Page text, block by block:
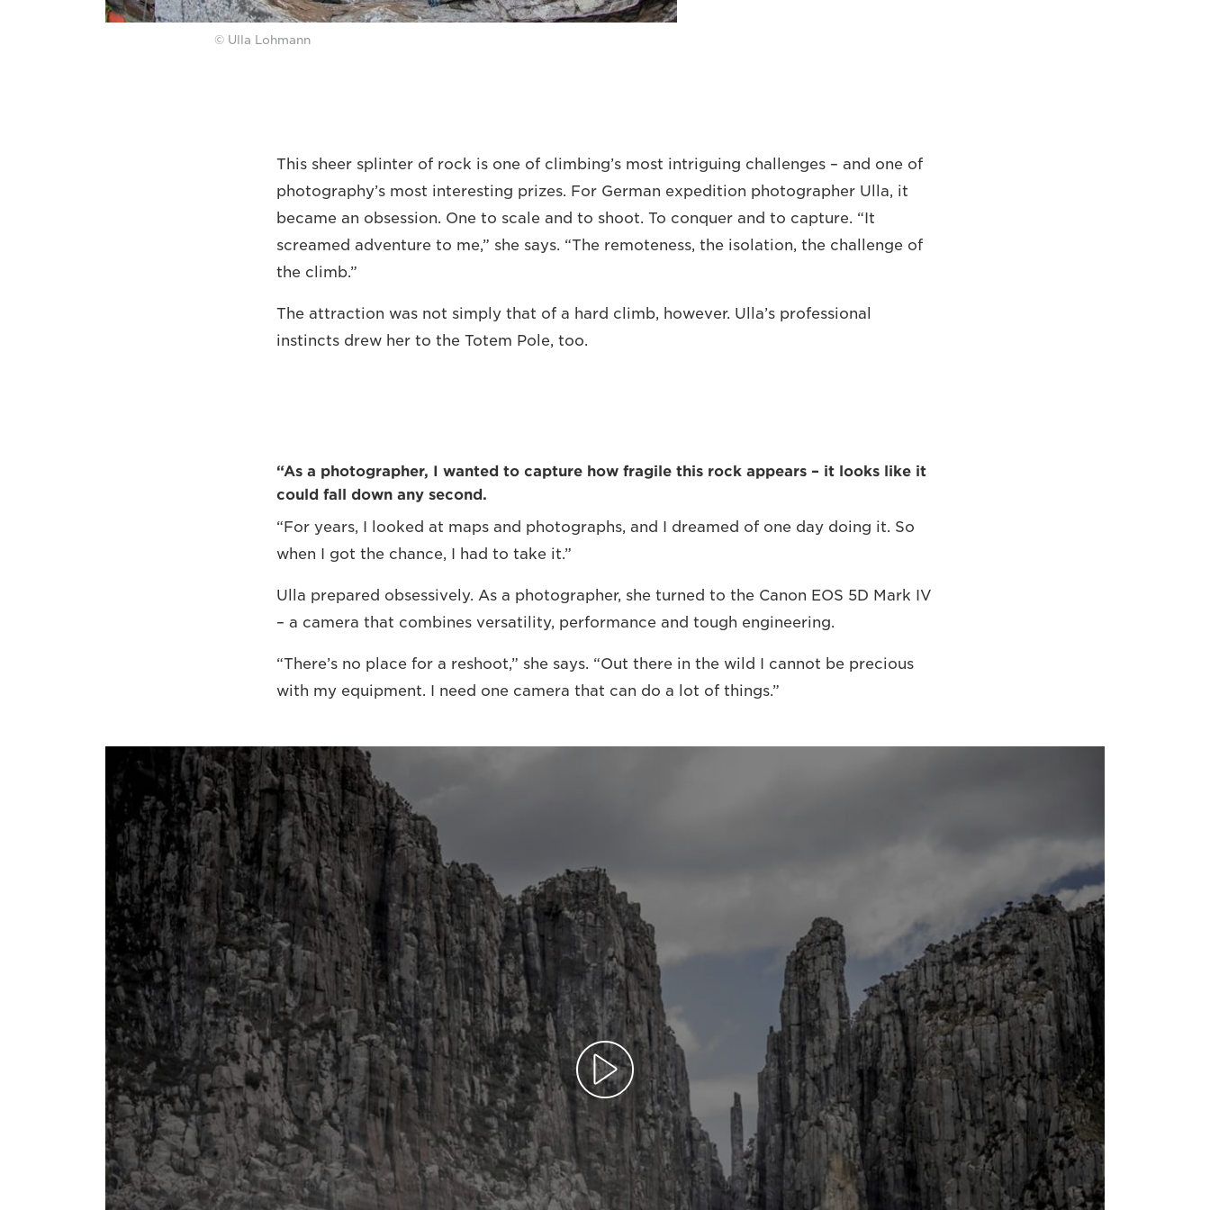
© Ulla Lohmann
This sheer splinter of rock is one of climbing’s most intriguing challenges – and one of
photography’s most interesting prizes. For German expedition photographer Ulla, it
became an obsession. One to scale and to shoot. To conquer and to capture. “It
screamed adventure to me,” she says. “The remoteness, the isolation, the challenge of
the climb.”
The attraction was not simply that of a hard climb, however. Ulla’s professional
instincts drew her to the Totem Pole, too.
“As a photographer, I wanted to capture how fragile this rock appears – it looks like it
could fall down any second.
“For years, I looked at maps and photographs, and I dreamed of one day doing it. So
when I got the chance, I had to take it.”
Ulla prepared obsessively. As a photographer, she turned to the Canon EOS 5D Mark IV
– a camera that combines versatility, performance and tough engineering.
“There’s no place for a reshoot,” she says. “Out there in the wild I cannot be precious
with my equipment. I need one camera that can do a lot of things.”